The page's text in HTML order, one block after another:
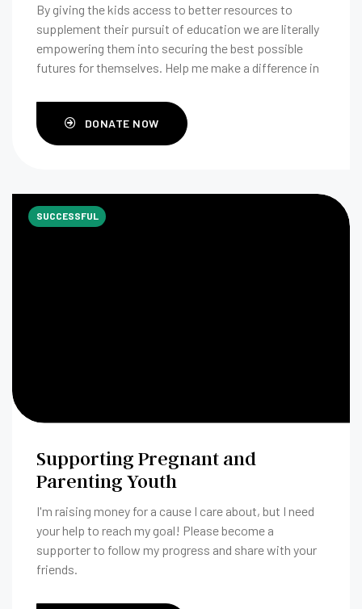
By giving the kids access to better resources to
supplement their pursuit of education we are literally
empowering them into securing the best possible
futures for themselves. Help me make a difference in
DONATE NOW
Supporting Pregnant and
Parenting Youth
I'm raising money for a cause I care about, but I need
your help to reach my goal! Please become a
supporter to follow my progress and share with your
friends.
SUCCESSFUL